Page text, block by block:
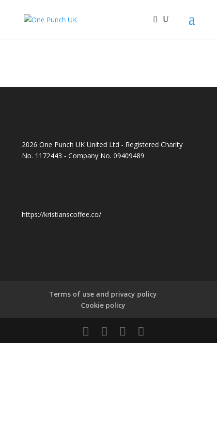
2026 One Punch UK United Ltd - Registered Charity
No. 1172443 - Company No. 09409489
https://kristianscoffee.co/
Terms of use and privacy policy
Cookie policy